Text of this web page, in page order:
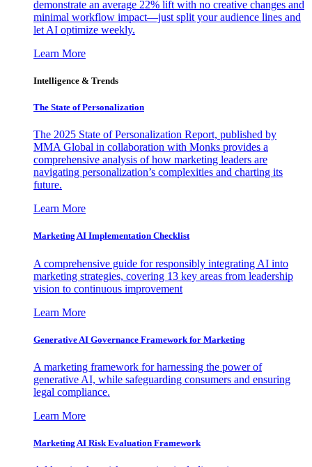
demonstrate an average 22% lift with no creative changes and
minimal workflow impact—just split your audience lines and
let AI optimize weekly.
Learn More
Intelligence & Trends
The State of Personalization
The 2025 State of Personalization Report, published by
MMA Global in collaboration with Monks provides a
comprehensive analysis of how marketing leaders are
navigating personalization’s complexities and charting its
future.
Learn More
Marketing AI Implementation Checklist
A comprehensive guide for responsibly integrating AI into
marketing strategies, covering 13 key areas from leadership
vision to continuous improvement
Learn More
Generative AI Governance Framework for Marketing
A marketing framework for harnessing the power of
generative AI, while safeguarding consumers and ensuring
legal compliance.
Learn More
Marketing AI Risk Evaluation Framework